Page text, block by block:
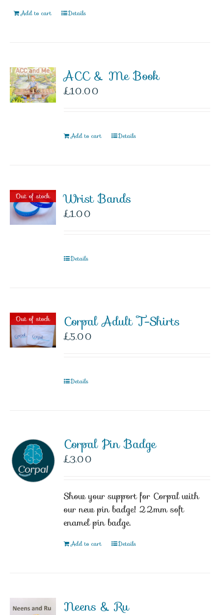
Add to cart Details
ACC & Me Book
£10.00
Add to cart Details
Out of stock Wrist Bands
£1.00
Details
Out of stock Corpal Adult T-Shirts
£5.00
Details
Corpal Pin Badge
£3.00
Show your support for Corpal with
our new pin badge! 22mm soft
enamel pin badge.
Add to cart Details
Neens & Ru